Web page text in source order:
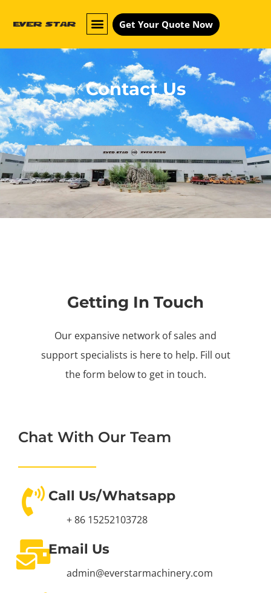
Get Your Quote Now
Contact Us
Getting In Touch
Our expansive network of sales and
support specialists is here to help. Fill out
the form below to get in touch.
Chat With Our Team
Call Us/Whatsapp
+ 86 15252103728
Email Us
admin@everstarmachinery.com